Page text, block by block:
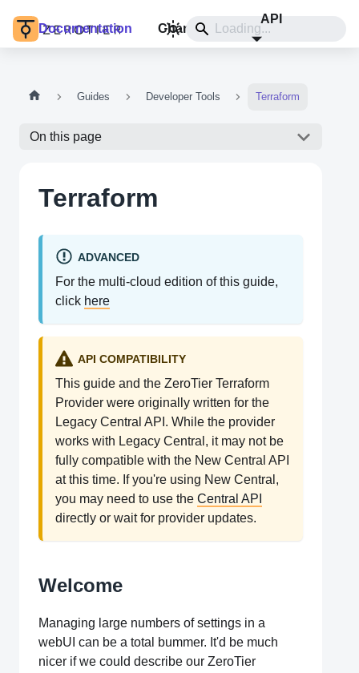
Documentation Changelog
API
Guides Developer Tools Terraform
On this page
Terraform
ADVANCED
For the multi-cloud edition of this guide,
click here
API COMPATIBILITY
This guide and the ZeroTier Terraform
Provider were originally written for the
Legacy Central API. While the provider
works with Legacy Central, it may not be
fully compatible with the New Central API
at this time. If you're using New Central,
you may need to use the Central API
directly or wait for provider updates.
Welcome
Managing large numbers of settings in a
webUI can be a total bummer. It'd be much
nicer if we could describe our ZeroTier